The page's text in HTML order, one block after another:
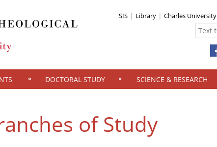
SIS Library Charles University
DOCTORAL STUDY SCIENCE & RESEARCH
of Study